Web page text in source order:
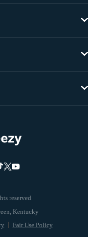
reserved
Fair Use Policy